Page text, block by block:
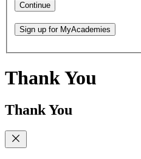
Continue
Sign up for MyAcademies
Thank You
Thank You